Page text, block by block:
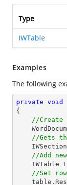
Type
IWTable
Examples
The following
private void
{
//Create
//Gets
//Add
//Set